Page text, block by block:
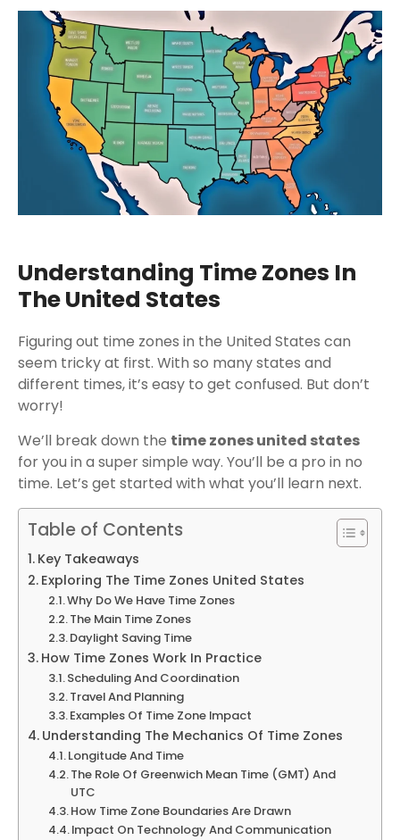
Understanding Time Zones In
The United States
Figuring out time zones in the United States can
seem tricky at first. With so many states and
different times, it’s easy to get confused. But don’t
worry!
We’ll break down the time zones united states
for you in a super simple way. You’ll be a pro in no
time. Let’s get started with what you’ll learn next.
Table of Contents
Key Takeaways
Exploring The Time Zones United States
Why Do We Have Time Zones
The Main Time Zones
Daylight Saving Time
How Time Zones Work In Practice
Scheduling And Coordination
Travel And Planning
Examples Of Time Zone Impact
Understanding The Mechanics Of Time Zones
Longitude And Time
The Role Of Greenwich Mean Time (GMT) And
UTC
How Time Zone Boundaries Are Drawn
Impact On Technology And Communication